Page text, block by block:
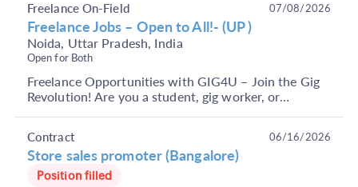
Freelance Jobs – Open to All!- (UP )
Noida, Uttar Pradesh, India
Open for Both
Freelance Opportunities with GIG4U – Join the Gig
Revolution! Are you a student, gig worker, or
Freelance On-Field 07/08/2026
Store sales promoter (Bangalore)
Position filled
Contract 06/16/2026